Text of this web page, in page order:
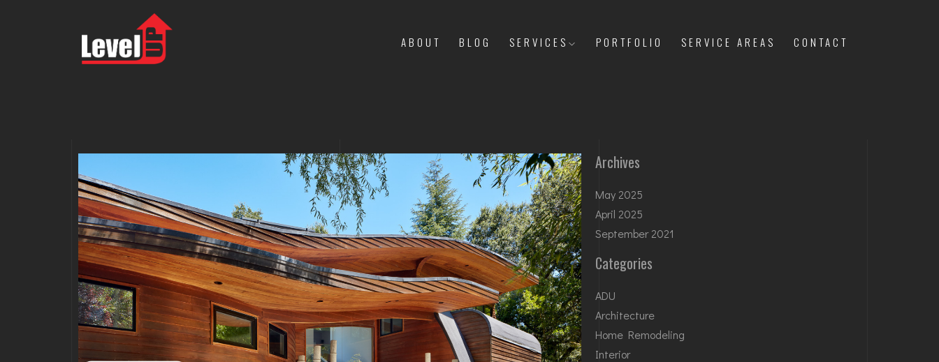
ABOUT BLOG SERVICES PORTFOLIO SERVICE AREAS CONTACT
Archives
May 2025
April 2025
September 2021
Categories
ADU
Architecture
Home Remodeling
Interior